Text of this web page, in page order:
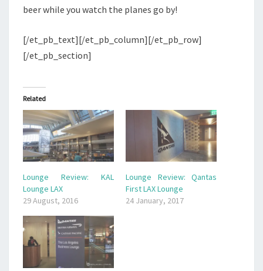
beer while you watch the planes go by!
[/et_pb_text][/et_pb_column][/et_pb_row]
[/et_pb_section]
Related
Lounge Review: KAL
Lounge LAX
29 August, 2016
Lounge Review: Qantas
First LAX Lounge
24 January, 2017